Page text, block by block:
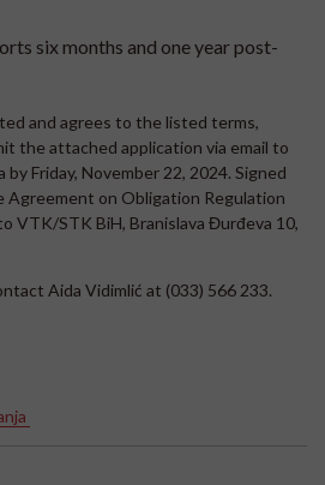
six months and one year post-
and agrees to the listed terms,
the attached application via email to
by Friday, November 22, 2024. Signed
Agreement on Obligation Regulation
VTK/STK BiH, Branislava Đurđeva 10,
Aida Vidimlić at (033) 566 233.